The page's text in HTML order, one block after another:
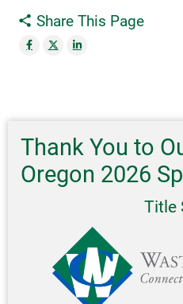
Share This Page
Thank You to
Oregon 2026
Title